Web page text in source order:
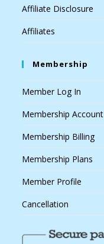
Affiliate Disclosure
Affiliates
Membership
Member Log In
Membership Account
Membership Billing
Membership Plans
Member Profile
Cancellation